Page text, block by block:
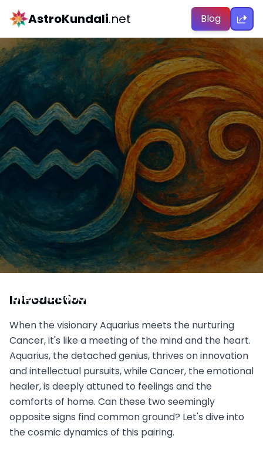
AstroKundali.net Blog
the Emotional Healer, Can Mind Meet Heart?
Introduction
When the visionary Aquarius meets the nurturing
Cancer, it's like a meeting of the mind and the heart.
Aquarius, the detached genius, thrives on innovation
and intellectual pursuits, while Cancer, the emotional
healer, is deeply attuned to feelings and the
comforts of home. Can these two seemingly
opposite signs find common ground? Let's dive into
the cosmic dynamics of this pairing.